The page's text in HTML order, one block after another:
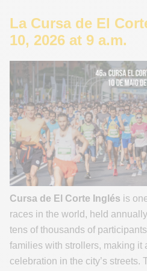
La Cursa de El
10, 2026 at 9 a.m.
Cursa de El Corte Inglés is
races in the world, held
tens of thousands of
families with strollers, making it
celebration in the city’s streets.